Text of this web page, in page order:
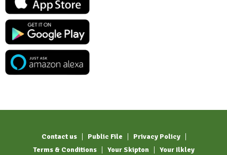
Contact us Public File
Privacy Policy
Terms & Conditions
Your Skipton Your Ilkley